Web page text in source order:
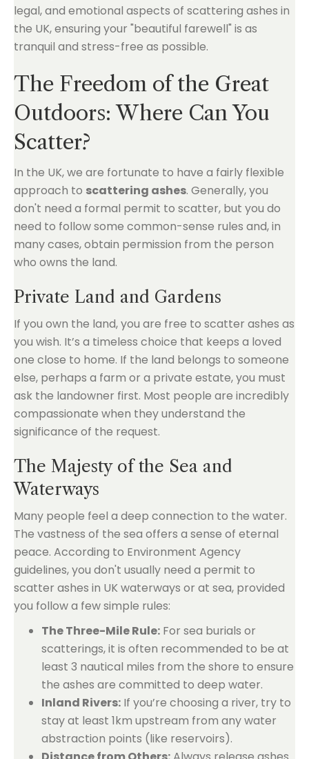
legal, and emotional aspects of scattering ashes in
the UK, ensuring your "beautiful farewell" is as
tranquil and stress-free as possible.
The Freedom of the Great
Outdoors: Where Can You
Scatter?
In the UK, we are fortunate to have a fairly flexible
approach to scattering ashes. Generally, you
don't need a formal permit to scatter, but you do
need to follow some common-sense rules and, in
many cases, obtain permission from the person
who owns the land.
Private Land and Gardens
If you own the land, you are free to scatter ashes as
you wish. It’s a timeless choice that keeps a loved
one close to home. If the land belongs to someone
else, perhaps a farm or a private estate, you must
ask the landowner first. Most people are incredibly
compassionate when they understand the
significance of the request.
The Majesty of the Sea and
Waterways
Many people feel a deep connection to the water.
The vastness of the sea offers a sense of eternal
peace. According to Environment Agency
guidelines, you don't usually need a permit to
scatter ashes in UK waterways or at sea, provided
you follow a few simple rules:
The Three-Mile Rule: For sea burials or
scatterings, it is often recommended to be at
least 3 nautical miles from the shore to ensure
the ashes are committed to deep water.
Inland Rivers: If you’re choosing a river, try to
stay at least 1km upstream from any water
abstraction points (like reservoirs).